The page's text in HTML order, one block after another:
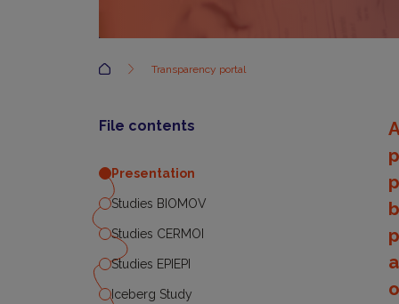
Accueil Transparency portal
File contents
Presentation
Studies BIOMOV
Studies CERMOI
Studies EPIEPI
Iceberg Study